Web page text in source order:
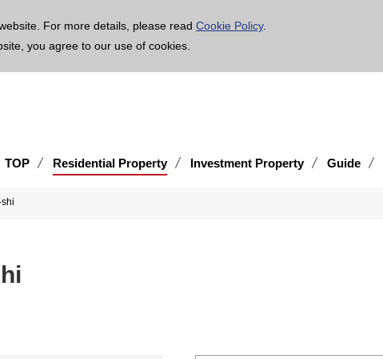
For more details, please read Cookie Policy.
you agree to our use of cookies.
TOP Residential Property Investment Property Guide
shi